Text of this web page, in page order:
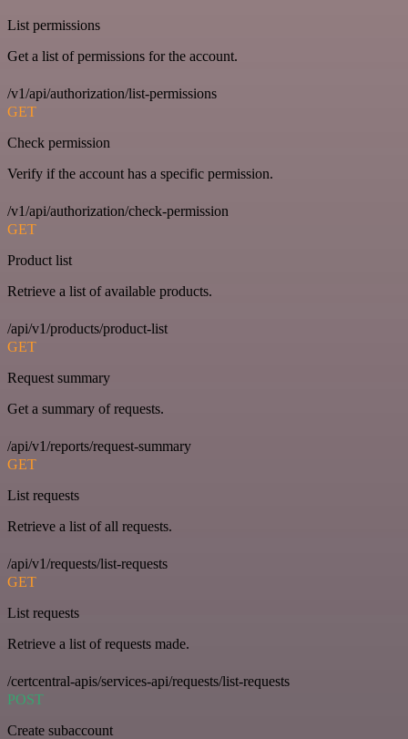
List permissions
Get a list of permissions for the account.
/v1/api/authorization/list-permissions
GET
Check permission
Verify if the account has a specific permission.
/v1/api/authorization/check-permission
GET
Product list
Retrieve a list of available products.
/api/v1/products/product-list
GET
Request summary
Get a summary of requests.
/api/v1/reports/request-summary
GET
List requests
Retrieve a list of all requests.
/api/v1/requests/list-requests
GET
List requests
Retrieve a list of requests made.
/certcentral-apis/services-api/requests/list-requests
POST
Create subaccount